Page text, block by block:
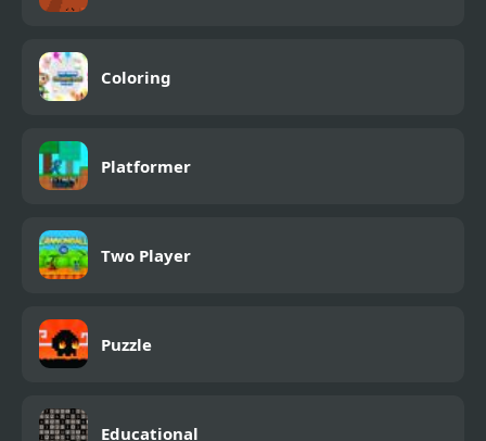
Coloring
Platformer
Two Player
Puzzle
Educational